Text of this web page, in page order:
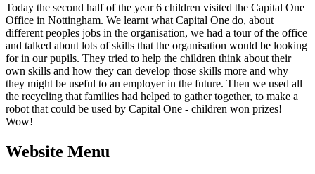
Today the second half of the year 6 children visited the Capital One
Office in Nottingham. We learnt what Capital One do, about
different peoples jobs in the organisation, we had a tour of the office
and talked about lots of skills that the organisation would be looking
for in our pupils. They tried to help the children think about their
own skills and how they can develop those skills more and why
they might be useful to an employer in the future. Then we used all
the recycling that families had helped to gather together, to make a
robot that could be used by Capital One - children won prizes!
Wow!
Website Menu